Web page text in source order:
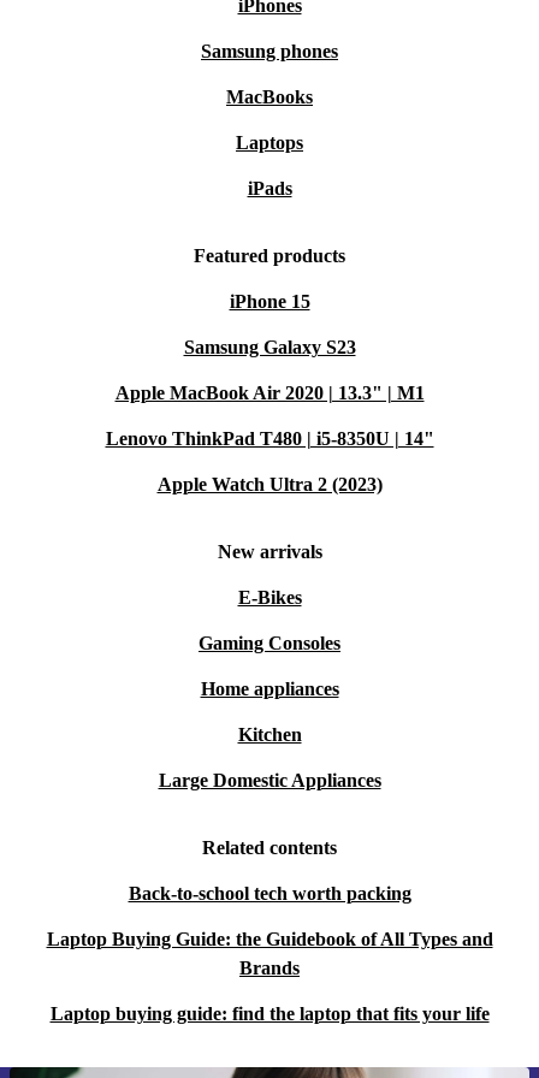
iPhones
Samsung phones
MacBooks
Laptops
iPads
Featured products
iPhone 15
Samsung Galaxy S23
Apple MacBook Air 2020 | 13.3" | M1
Lenovo ThinkPad T480 | i5-8350U | 14"
Apple Watch Ultra 2 (2023)
New arrivals
E-Bikes
Gaming Consoles
Home appliances
Kitchen
Large Domestic Appliances
Related contents
Back-to-school tech worth packing
Laptop Buying Guide: the Guidebook of All Types and
Brands
Laptop buying guide: find the laptop that fits your life